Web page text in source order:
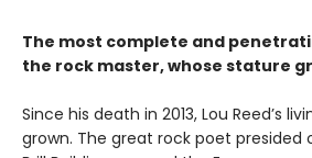
The most complete and
the rock master, whose stature
Since his death in 2013, Lou Reed’s
grown. The great rock poet presided